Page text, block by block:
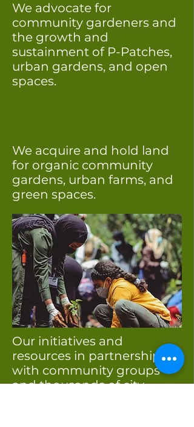
We advocate for
community gardeners and
the growth and
sustainment of P-Patches,
urban gardens, and open
spaces.
We acquire and hold land
for organic community
gardens, urban farms, and
green spaces.
Our initiatives and
resources in partnership
with community groups
and thousands of city